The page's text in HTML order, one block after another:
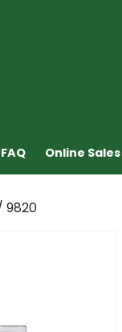
FAQ Online Sales
9820